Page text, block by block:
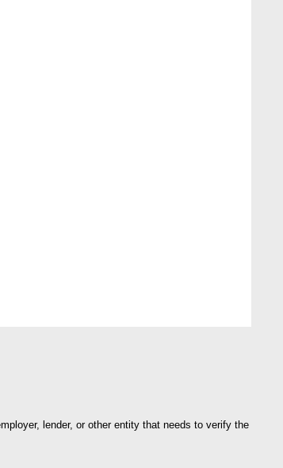
lender, or other entity that needs to verify the